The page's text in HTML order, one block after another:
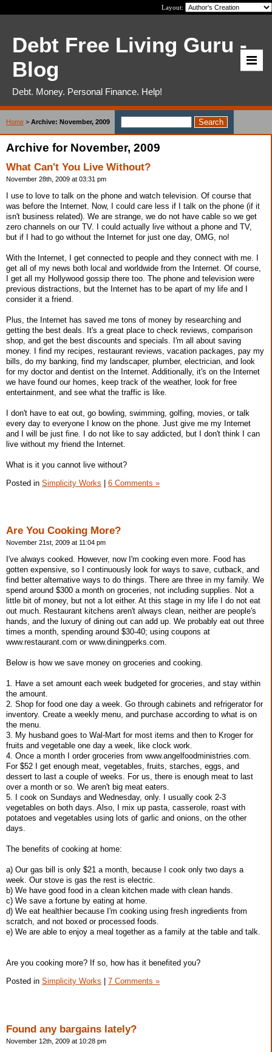
Layout:
Debt Free Living Guru -
Blog
Debt. Money. Personal Finance. Help!
Home > Archive: November, 2009
Archive for November, 2009
What Can't You Live Without?
November 28th, 2009 at 03:31 pm
I use to love to talk on the phone and watch television. Of course that
was before the Internet. Now, I could care less if I talk on the phone (if it
isn't business related). We are strange, we do not have cable so we get
zero channels on our TV. I could actually live without a phone and TV,
but if I had to go without the Internet for just one day, OMG, no!
With the Internet, I get connected to people and they connect with me. I
get all of my news both local and worldwide from the Internet. Of course,
I get all my Hollywood gossip there too. The phone and television were
previous distractions, but the Internet has to be apart of my life and I
consider it a friend.
Plus, the Internet has saved me tons of money by researching and
getting the best deals. It's a great place to check reviews, comparison
shop, and get the best discounts and specials. I'm all about saving
money. I find my recipes, restaurant reviews, vacation packages, pay my
bills, do my banking, find my landscaper, plumber, electrician, and look
for my doctor and dentist on the Internet. Additionally, it's on the Internet
we have found our homes, keep track of the weather, look for free
entertainment, and see what the traffic is like.
I don't have to eat out, go bowling, swimming, golfing, movies, or talk
every day to everyone I know on the phone. Just give me my Internet
and I will be just fine. I do not like to say addicted, but I don't think I can
live without my friend the Internet.
What is it you cannot live without?
Posted in Simplicity Works | 6 Comments »
Are You Cooking More?
November 21st, 2009 at 11:04 pm
I've always cooked. However, now I'm cooking even more. Food has
gotten expensive, so I continuously look for ways to save, cutback, and
find better alternative ways to do things. There are three in my family. We
spend around $300 a month on groceries, not including supplies. Not a
little bit of money, but not a lot either. At this stage in my life I do not eat
out much. Restaurant kitchens aren't always clean, neither are people's
hands, and the luxury of dining out can add up. We probably eat out three
times a month, spending around $30-40; using coupons at
www.restaurant.com or www.diningperks.com.
Below is how we save money on groceries and cooking.
1. Have a set amount each week budgeted for groceries, and stay within
the amount.
2. Shop for food one day a week. Go through cabinets and refrigerator for
inventory. Create a weekly menu, and purchase according to what is on
the menu.
3. My husband goes to Wal-Mart for most items and then to Kroger for
fruits and vegetable one day a week, like clock work.
4. Once a month I order groceries from www.angelfoodministries.com.
For $52 I get enough meat, vegetables, fruits, starches, eggs, and
dessert to last a couple of weeks. For us, there is enough meat to last
over a month or so. We aren't big meat eaters.
5. I cook on Sundays and Wednesday, only. I usually cook 2-3
vegetables on both days. Also, I mix up pasta, casserole, roast with
potatoes and vegetables using lots of garlic and onions, on the other
days.
The benefits of cooking at home:
a) Our gas bill is only $21 a month, because I cook only two days a
week. Our stove is gas the rest is electric.
b) We have good food in a clean kitchen made with clean hands.
c) We save a fortune by eating at home.
d) We eat healthier because I'm cooking using fresh ingredients from
scratch, and not boxed or processed foods.
e) We are able to enjoy a meal together as a family at the table and talk.
Are you cooking more? If so, how has it benefited you?
Posted in Simplicity Works 7 Comments »
Found any bargains lately?
November 12th, 2009 at 10:28 pm